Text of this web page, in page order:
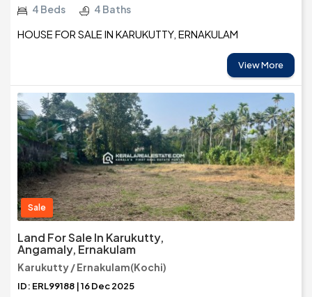
4 Beds 4 Baths
HOUSE FOR SALE IN KARUKUTTY, ERNAKULAM
View More
Sale
Land For Sale In Karukutty,
Angamaly, Ernakulam
Karukutty / Ernakulam(Kochi)
ID: ERL99188 | 16 Dec 2025